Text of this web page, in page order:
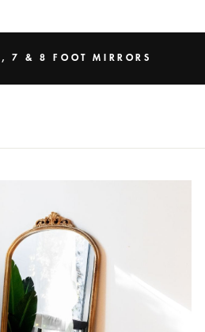
7 & 8 FOOT MIRRORS